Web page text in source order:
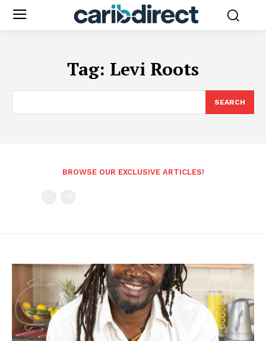
Tag: Levi Roots
SEARCH
BROWSE OUR EXCLUSIVE ARTICLES!